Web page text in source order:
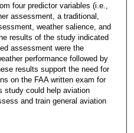
four predictor variables (i.e.,
assessment, a traditional,
weather salience, and
results of the study indicated
assessment were the
performance followed by
results support the need for
on the FAA written exam for
study could help aviation
and train general aviation